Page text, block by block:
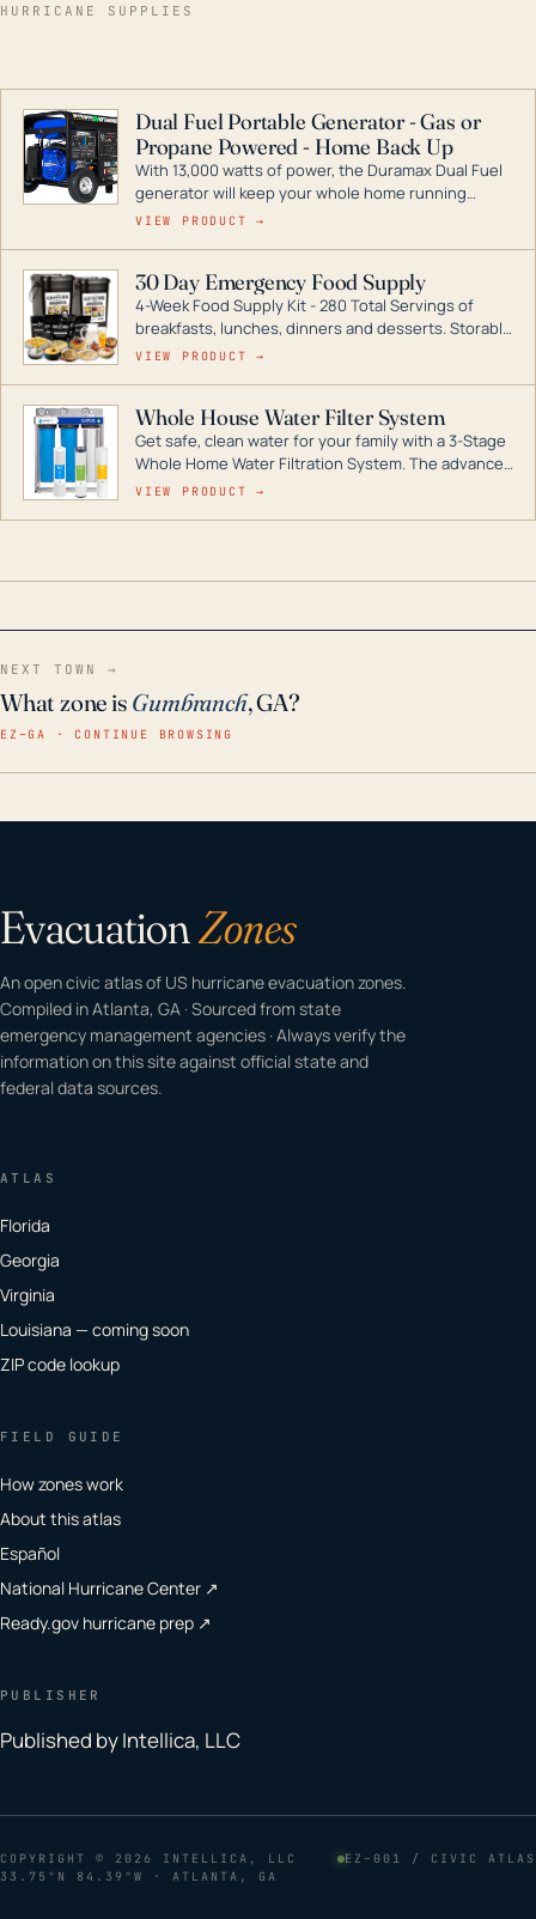
HURRICANE SUPPLIES
Dual Fuel Portable Generator - Gas or
Propane Powered - Home Back Up
With 13,000 watts of power, the Duramax Dual Fuel
generator will keep your whole home running
during a storm or power outage. DuroMax is the
digital inverters to generators that can power your
entire home.
VIEW PRODUCT →
30 Day Emergency Food Supply
4-Week Food Supply Kit - 280 Total Servings of
breakfasts, lunches, dinners and desserts. Storable
for decades if kept in dry conditions.
VIEW PRODUCT →
Whole House Water Filter System
Get safe, clean water for your family with a 3-Stage
Whole Home Water Filtration System. The advanced
technology in this filter reduces harmful
VIEW PRODUCT →
NEXT TOWN →
What zone is Gumbranch, GA?
EZ–GA · CONTINUE BROWSING
EvacuationZones
An open civic atlas of US hurricane evacuation zones.
Compiled in Atlanta, GA · Sourced from state
emergency management agencies · Always verify the
information on this site against official state and
federal data sources.
ATLAS
Florida
Georgia
Virginia
Louisiana — coming soon
ZIP code lookup
FIELD GUIDE
How zones work
About this atlas
Español
National Hurricane Center ↗
Ready.gov hurricane prep ↗
PUBLISHER
Published by Intellica, LLC
COPYRIGHT © 2026 INTELLICA, LLC
EZ–001 / CIVIC ATLAS
33.75°N 84.39°W · ATLANTA, GA